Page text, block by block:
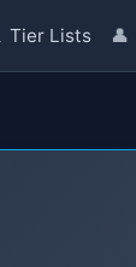
Tier Lists 👤